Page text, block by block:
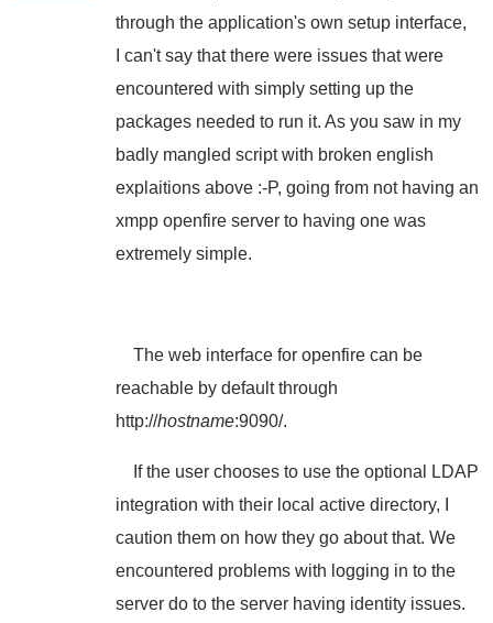
through the application's own setup interface,
I can't say that there were issues that were
encountered with simply setting up the
packages needed to run it. As you saw in my
badly mangled script with broken english
explaitions above :-P, going from not having an
xmpp openfire server to having one was
extremely simple.
The web interface for openfire can be
reachable by default through
http://hostname:9090/.
If the user chooses to use the optional LDAP
integration with their local active directory, I
caution them on how they go about that. We
encountered problems with logging in to the
server do to the server having identity issues.